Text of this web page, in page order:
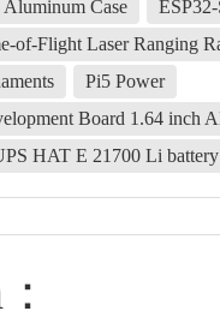
Case
of-Flight Laser Ranging
Pi5 Power
Board 1.64 inch
HAT E 21700 Li